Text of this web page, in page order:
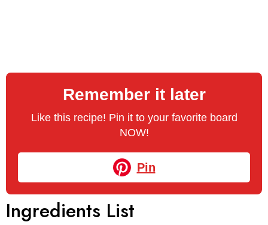
Remember it later
Like this recipe! Pin it to your favorite board
NOW!
Pin
Ingredients List